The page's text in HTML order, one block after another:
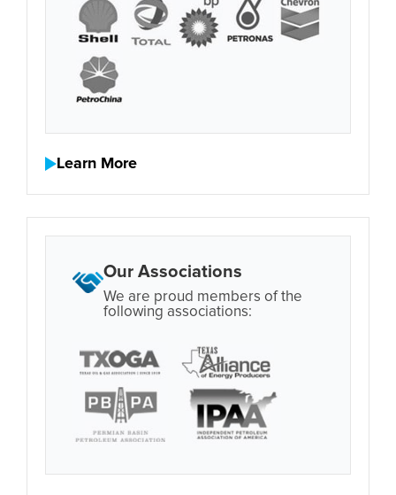
Learn More
Our Associations
We are proud members of the
following associations: